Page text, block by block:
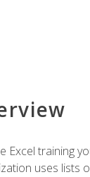
Excel training
uses lists